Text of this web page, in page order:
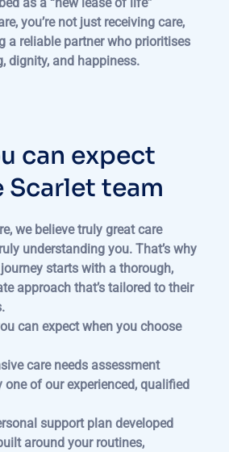
you’re not just receiving care,
a reliable partner who prioritises
dignity, and happiness.
can expect
Scarlet team
we believe truly great care
understanding you. That’s why
journey starts with a thorough,
approach that’s tailored to their
can expect when you choose
care needs assessment
one of our experienced, qualified
support plan developed
around your routines,